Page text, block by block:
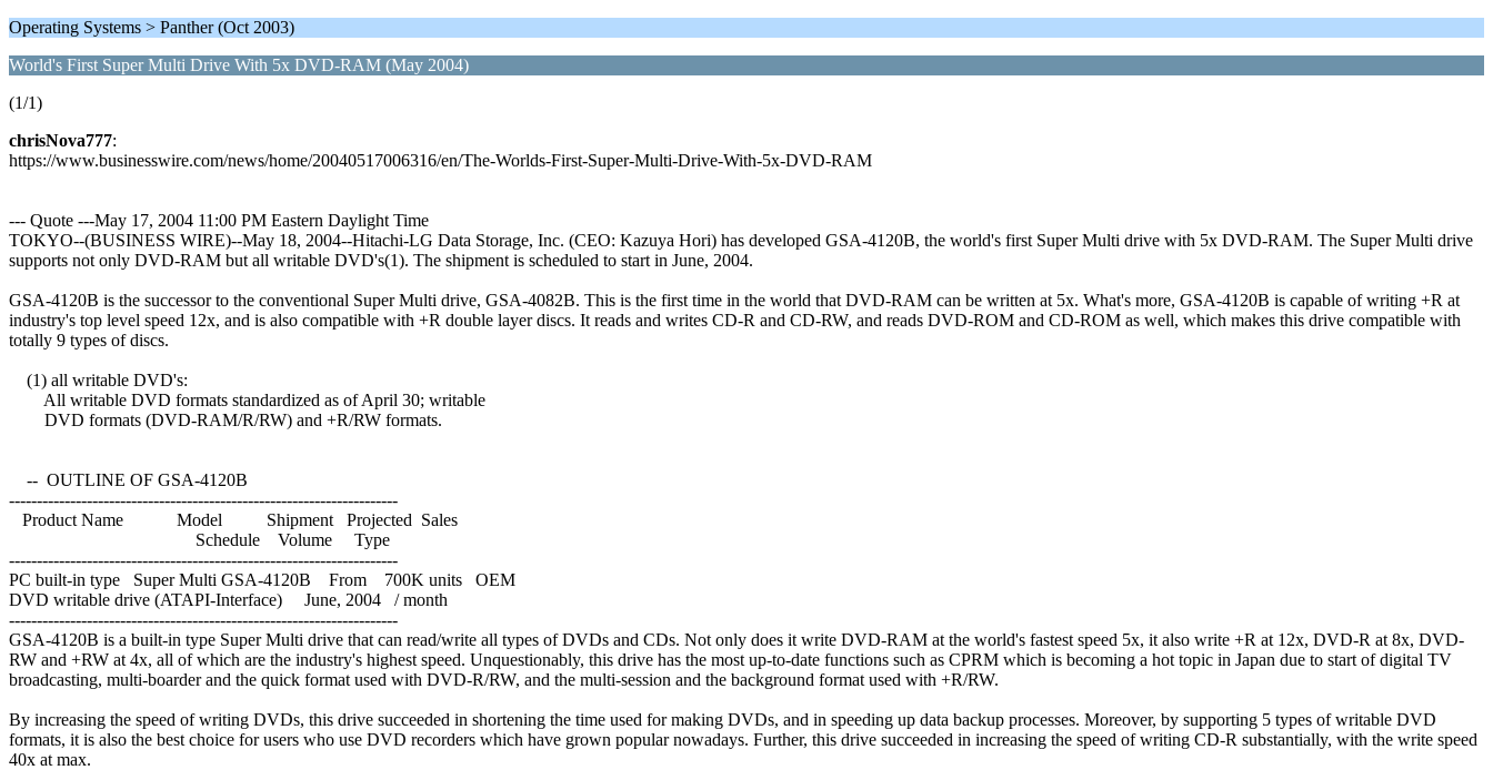
Operating Systems > Panther (Oct 2003)
World's First Super Multi Drive With 5x DVD-RAM (May 2004)
(1/1)
chrisNova777:
https://www.businesswire.com/news/home/20040517006316/en/The-Worlds-First-Super-Multi-Drive-With-5x-DVD-RAM
--- Quote ---May 17, 2004 11:00 PM Eastern Daylight Time
TOKYO--(BUSINESS WIRE)--May 18, 2004--Hitachi-LG Data Storage, Inc. (CEO: Kazuya Hori) has developed GSA-4120B, the world's first Super Multi drive with 5x DVD-RAM. The Super Multi drive
supports not only DVD-RAM but all writable DVD's(1). The shipment is scheduled to start in June, 2004.
GSA-4120B is the successor to the conventional Super Multi drive, GSA-4082B. This is the first time in the world that DVD-RAM can be written at 5x. What's more, GSA-4120B is capable of writing +R at
industry's top level speed 12x, and is also compatible with +R double layer discs. It reads and writes CD-R and CD-RW, and reads DVD-ROM and CD-ROM as well, which makes this drive compatible with
totally 9 types of discs.
(1) all writable DVD's:
All writable DVD formats standardized as of April 30; writable
DVD formats (DVD-RAM/R/RW) and +R/RW formats.
-- OUTLINE OF GSA-4120B
----------------------------------------------------------------------
Product Name Model Shipment Projected Sales
Schedule Volume Type
----------------------------------------------------------------------
PC built-in type Super Multi GSA-4120B From 700K units OEM
DVD writable drive (ATAPI-Interface) June, 2004 / month
----------------------------------------------------------------------
GSA-4120B is a built-in type Super Multi drive that can read/write all types of DVDs and CDs. Not only does it write DVD-RAM at the world's fastest speed 5x, it also write +R at 12x, DVD-R at 8x, DVD-
RW and +RW at 4x, all of which are the industry's highest speed. Unquestionably, this drive has the most up-to-date functions such as CPRM which is becoming a hot topic in Japan due to start of digital TV
broadcasting, multi-boarder and the quick format used with DVD-R/RW, and the multi-session and the background format used with +R/RW.
By increasing the speed of writing DVDs, this drive succeeded in shortening the time used for making DVDs, and in speeding up data backup processes. Moreover, by supporting 5 types of writable DVD
formats, it is also the best choice for users who use DVD recorders which have grown popular nowadays. Further, this drive succeeded in increasing the speed of writing CD-R substantially, with the write speed
40x at max.